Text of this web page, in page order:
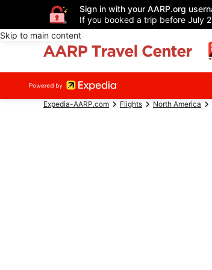
Sign in with your AARP.org
If you booked a trip before July
Skip to main content
Expedia-AARP.com Flights North America